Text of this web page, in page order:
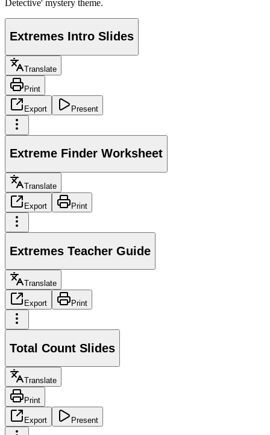
Detective' mystery theme.
Extremes Intro Slides
Translate
Print
Export Present
Extreme Finder Worksheet
Translate
Export Print
Extremes Teacher Guide
Translate
Export Print
Total Count Slides
Translate
Print
Export Present